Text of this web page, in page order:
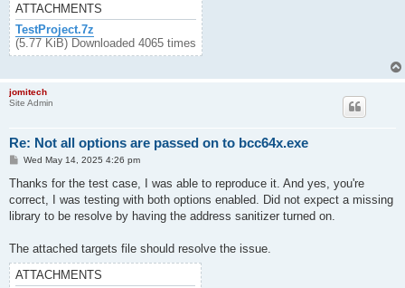
ATTACHMENTS
TestProject.7z
(5.77 KiB) Downloaded 4065 times
jomitech
Site Admin
Re: Not all options are passed on to bcc64x.exe
P
s
Wed May 14, 2025 4:26 pm
Thanks for the test case, I was able to reproduce it. And yes, you're
correct, I was testing with both options enabled. Did not expect a missing
library to be resolve by having the address sanitizer turned on.
The attached targets file should resolve the issue.
ATTACHMENTS